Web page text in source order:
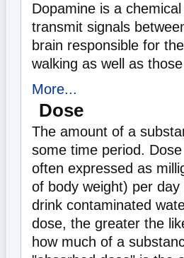
Dopamine is a
transmit signals
brain responsible for
walking as well as
More...
Dose
The amount of a
some time period.
often expressed as
of body weight) per
drink contaminated
dose, the greater the
how much of a